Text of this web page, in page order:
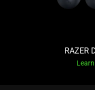
RAZER